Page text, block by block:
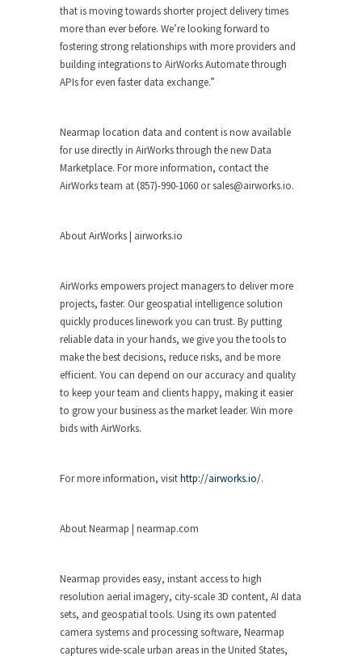
that is moving towards shorter project delivery times
more than ever before. We’re looking forward to
fostering strong relationships with more providers and
building integrations to AirWorks Automate through
APIs for even faster data exchange.”
Nearmap location data and content is now available
for use directly in AirWorks through the new Data
Marketplace. For more information, contact the
AirWorks team at (857)-990-1060 orsales@airworks.io.
About AirWorks | airworks.io
AirWorks empowers project managers to deliver more
projects, faster. Our geospatial intelligence solution
quickly produces linework you can trust. By putting
reliable data in your hands, we give you the tools to
make the best decisions, reduce risks, and be more
efficient. You can depend on our accuracy and quality
to keep your team and clients happy, making it easier
to grow your business as the market leader. Win more
bids with AirWorks.
For more information, visithttp://airworks.io/.
About Nearmap | nearmap.com
Nearmap provides easy, instant access to high
resolution aerial imagery, city-scale 3D content, AI data
sets, and geospatial tools. Using its own patented
camera systems and processing software, Nearmap
captures wide-scale urban areas in the United States,